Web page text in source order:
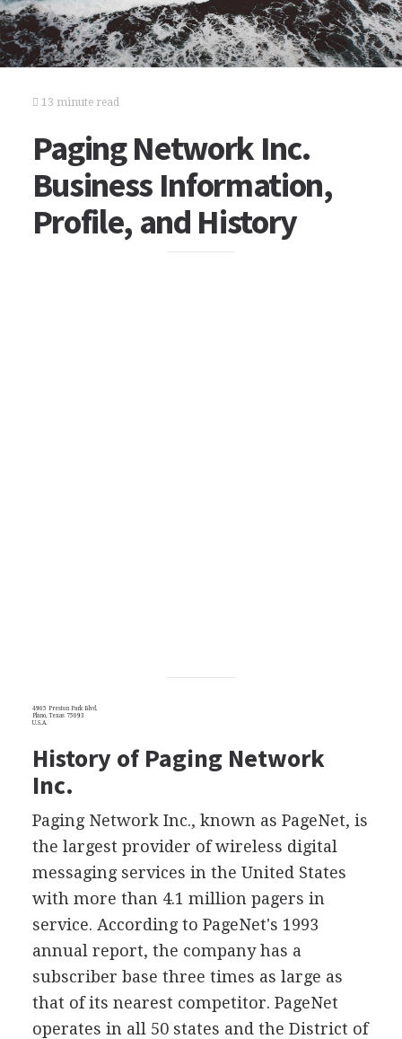
13 minute read
Paging Network Inc.
Business Information,
Profile, and History
4965 Preston Park Blvd.
Plano, Texas 75093
U.S.A.
History of Paging Network
Inc.
Paging Network Inc., known as PageNet, is
the largest provider of wireless digital
messaging services in the United States
with more than 4.1 million pagers in
service. According to PageNet's 1993
annual report, the company has a
subscriber base three times as large as
that of its nearest competitor. PageNet
operates in all 50 states and the District of